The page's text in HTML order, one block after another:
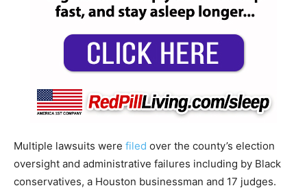
Multiple lawsuits were filed over the county’s election
oversight and administrative failures including by Black
conservatives, a Houston businessman and 17 judges.